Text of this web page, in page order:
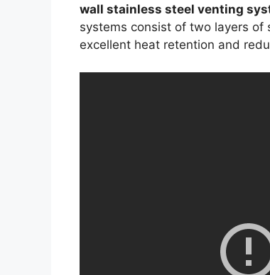
wall stainless steel venting
systems consist of two layers
excellent heat retention and